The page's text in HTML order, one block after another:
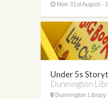
Mon 31st August -
Under 5s
Dunnington
Dunnington Library